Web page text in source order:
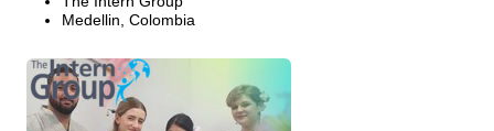
Medellin, Colombia